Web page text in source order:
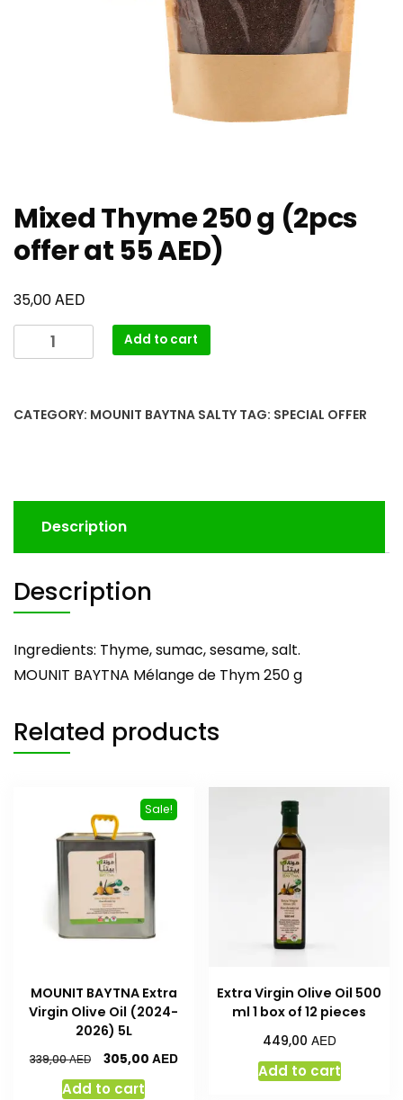
Mixed Thyme 250 g (2pcs
offer at 55 AED)
35,00AED
Add to cart
CATEGORY: MOUNIT BAYTNA SALTY TAG: SPECIAL OFFER
Description
Description
Ingredients: Thyme, sumac, sesame, salt.
MOUNIT BAYTNA Mélange de Thym 250 g
Related products
Sale!
MOUNIT BAYTNA Extra
Virgin Olive Oil (2024-
2026) 5L
339,00AED 305,00 AED
Add to cart
Extra Virgin Olive Oil 500
ml 1 box of 12 pieces
449,00 AED
Add to cart